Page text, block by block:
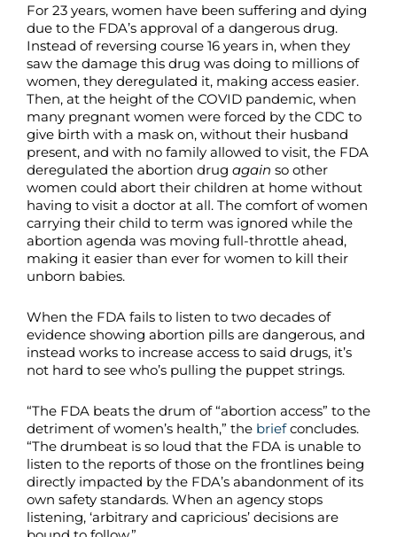
For 23 years, women have been suffering and dying
due to the FDA’s approval of a dangerous drug.
Instead of reversing course 16 years in, when they
saw the damage this drug was doing to millions of
women, they deregulated it, making access easier.
Then, at the height of the COVID pandemic, when
many pregnant women were forced by the CDC to
give birth with a mask on, without their husband
present, and with no family allowed to visit, the FDA
deregulated the abortion drug again so other
women could abort their children at home without
having to visit a doctor at all. The comfort of women
carrying their child to term was ignored while the
abortion agenda was moving full-throttle ahead,
making it easier than ever for women to kill their
unborn babies.
When the FDA fails to listen to two decades of
evidence showing abortion pills are dangerous, and
instead works to increase access to said drugs, it’s
not hard to see who’s pulling the puppet strings.
“The FDA beats the drum of “abortion access” to the
detriment of women’s health,” the briefconcludes.
“The drumbeat is so loud that the FDA is unable to
listen to the reports of those on the frontlines being
directly impacted by the FDA’s abandonment of its
own safety standards. When an agency stops
listening, ‘arbitrary and capricious’ decisions are